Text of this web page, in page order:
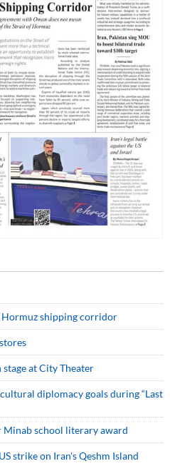
Hormuz shipping corridor
stage at City Theater
diplomacy goals during “Last
Minab school literary award
strike on Iran's Qeshm Island